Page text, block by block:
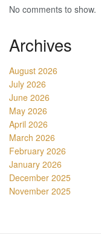
No comments to show.
Archives
August 2026
July 2026
June 2026
May 2026
April 2026
March 2026
February 2026
January 2026
December 2025
November 2025